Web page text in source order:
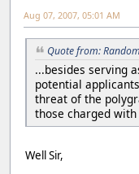
Aug 07, 2007, 05:01 AM
Quote from:
...besides serving
potential
threat of the
those charged
Well Sir,